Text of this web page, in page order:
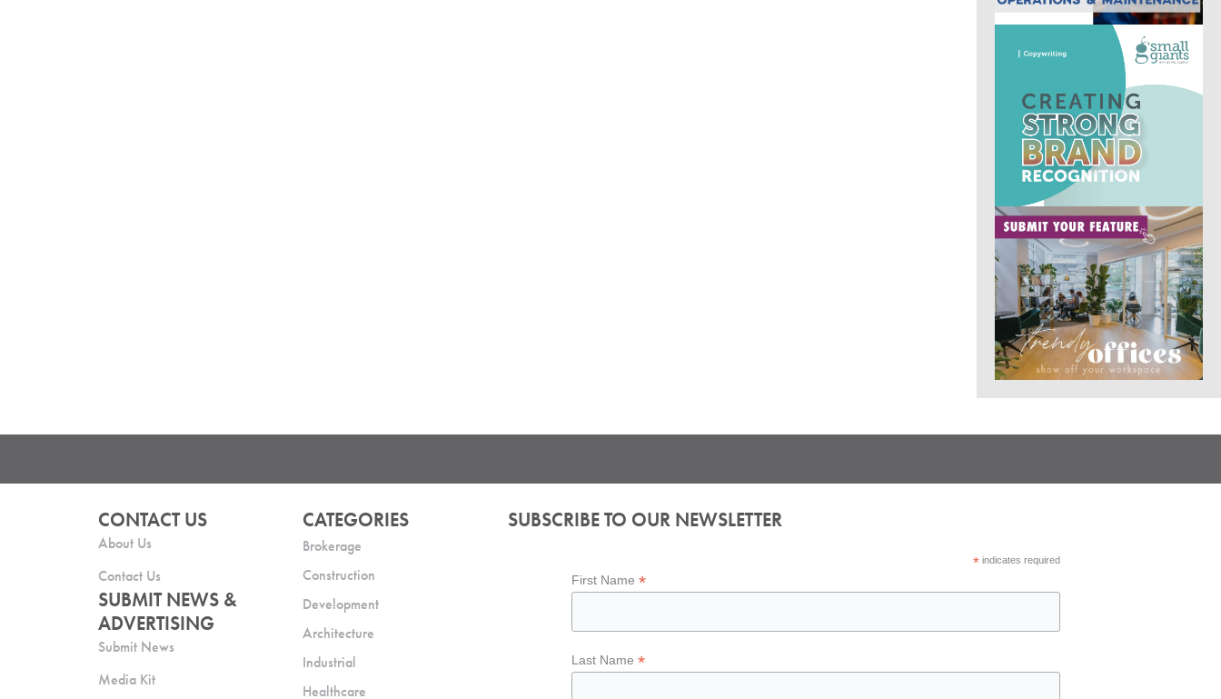
CONTACT US
About Us
Contact Us
SUBMIT NEWS &
ADVERTISING
Submit News
Media Kit
CATEGORIES
Brokerage
Construction
Development
Architecture
Industrial
Healthcare
SUBSCRIBE TO OUR NEWSLETTER
*indicates required
First Name*
Last Name*